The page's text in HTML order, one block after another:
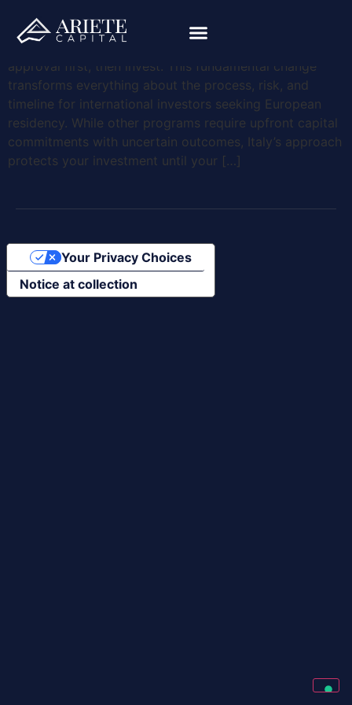
Learning how to get a golden visa in Italy starts with
understanding one crucial difference: you receive
approval first, then invest. This fundamental change
transforms everything about the process, risk, and
timeline for international investors seeking European
residency. While other programs require upfront capital
commitments with uncertain outcomes, Italy’s approach
protects your investment until your […]
Notice at collection
Your Privacy Choices